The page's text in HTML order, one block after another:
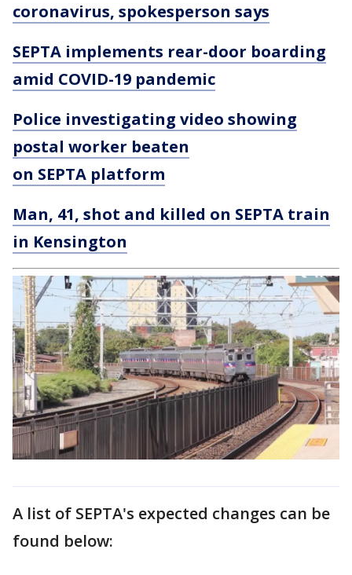
coronavirus, spokesperson says
SEPTA implements rear-door boarding
amid COVID-19 pandemic
Police investigating video showing
postal worker beaten
on SEPTA platform
Man, 41, shot and killed on SEPTA train
in Kensington
A list of SEPTA's expected changes can be
found below: